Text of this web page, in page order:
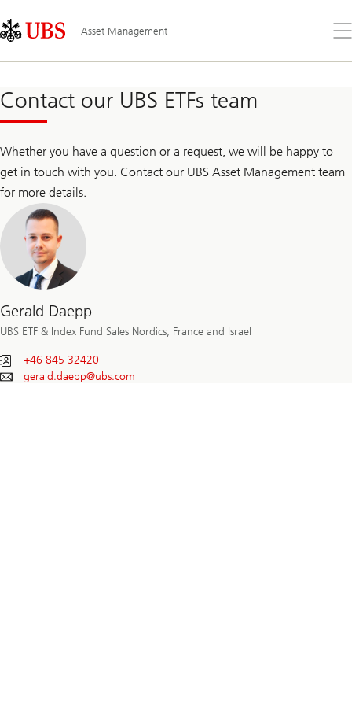
Links
Area
Asset Management
the
Contact our UBS ETFs team
Whether you have a question or a request, we will be happy to
get in touch with you. Contact our UBS Asset Management team
for more details.
Gerald Daepp
UBS ETF & Index Fund Sales Nordics, France and Israel
+46 845 32420
gerald.daepp@ubs.com